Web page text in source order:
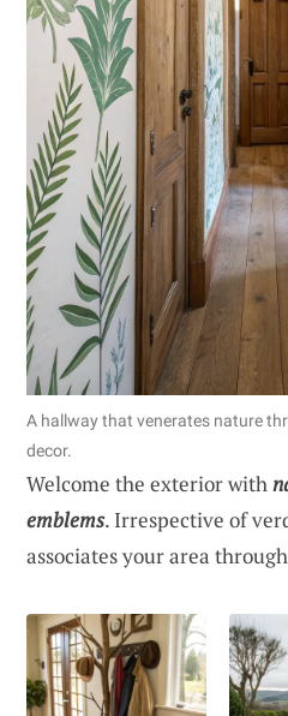
A hallway that venerates nature
decor.
Welcome the exterior with
emblems. Irrespective of
associates your area